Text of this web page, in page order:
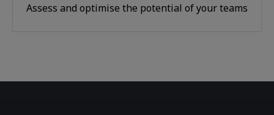
Assess and optimise the potential of your teams